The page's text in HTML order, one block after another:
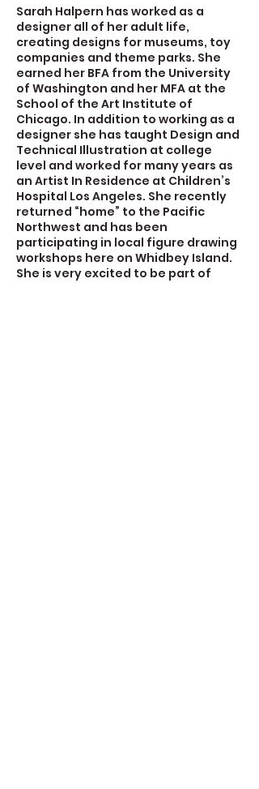
Sarah Halpern has worked as a
designer all of her adult life,
creating designs for museums, toy
companies and theme parks. She
earned her BFA from the University
of Washington and her MFA at the
School of the Art Institute of
Chicago. In addition to working as a
designer she has taught Design and
Technical Illustration at college
level and worked for many years as
an Artist In Residence at Children’s
Hospital Los Angeles. She recently
returned “home” to the Pacific
Northwest and has been
participating in local figure drawing
workshops here on Whidbey Island.
She is very excited to be part of